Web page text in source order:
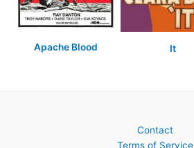
Apache Blood It
Contact
Terms of Service